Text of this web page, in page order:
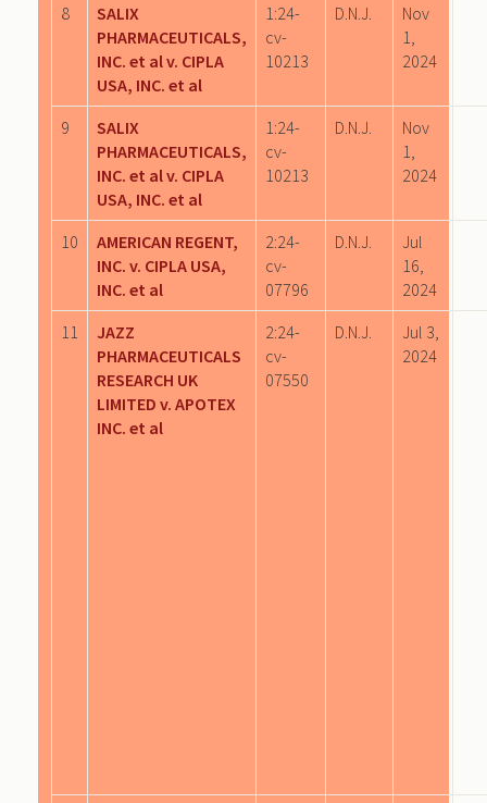
8
SALIX
PHARMACEUTICALS,
INC. et al v. CIPLA
USA, INC. et al
1:24-
cv-
10213
D.N.J.
Nov
1,
2024
9
SALIX
PHARMACEUTICALS,
INC. et al v. CIPLA
USA, INC. et al
1:24-
cv-
10213
D.N.J.
Nov
1,
2024
10
AMERICAN REGENT,
INC. v. CIPLA USA,
INC. et al
2:24-
cv-
07796
D.N.J.
Jul
16,
2024
11
JAZZ
PHARMACEUTICALS
RESEARCH UK
LIMITED v. APOTEX
INC. et al
2:24-
cv-
07550
D.N.J.
Jul 3,
2024